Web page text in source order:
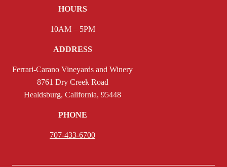
HOURS
10AM – 5PM
ADDRESS
Ferrari-Carano Vineyards and Winery
8761 Dry Creek Road
Healdsburg, California, 95448
PHONE
707-433-6700